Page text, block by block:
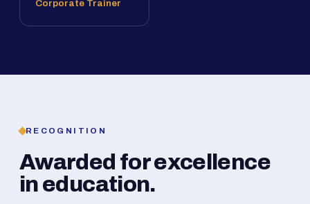
Corporate Trainer
RECOGNITION
Awarded for excellence
in education.